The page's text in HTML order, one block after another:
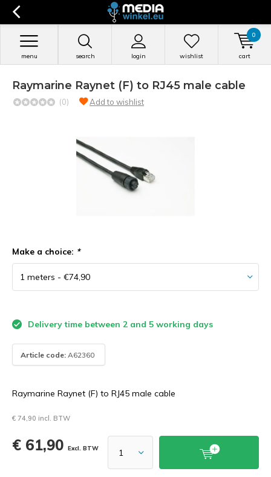
search login
menu wishlist cart
0
Raymarine Raynet (F) to RJ45 male cable
(0) Add to wishlist
Make a choice: *
Delivery time between 2 and 5 working days
Article code: A62360
Raymarine Raynet (F) to RJ45 male cable
€ 74,90 incl. BTW
€ 61,90 Excl. BTW